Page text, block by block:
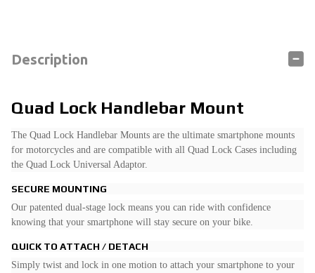
Description
Quad Lock Handlebar Mount
The Quad Lock Handlebar Mounts are the ultimate smartphone mounts
for motorcycles and are compatible with all Quad Lock Cases including
the Quad Lock Universal Adaptor.
SECURE MOUNTING
Our patented dual-stage lock means you can ride with confidence
knowing that your smartphone will stay secure on your bike.
QUICK TO ATTACH / DETACH
Simply twist and lock in one motion to attach your smartphone to your